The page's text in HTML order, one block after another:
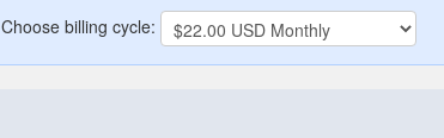
Choose billing cycle: